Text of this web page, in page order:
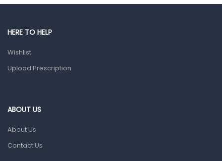
HERE TO HELP
Wishlist
Upload Prescription
ABOUT US
About Us
Contact Us